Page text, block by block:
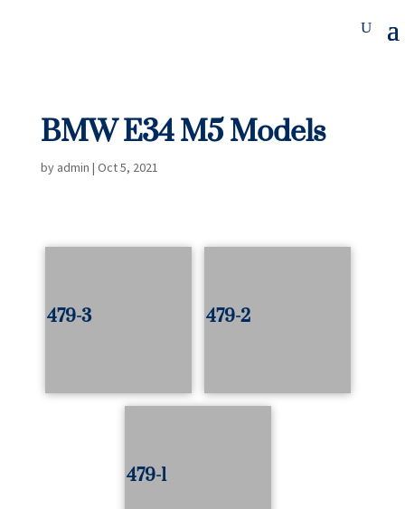
BMW E34 M5 Models
by admin | Oct 5, 2021
479-3 479-2
479-1